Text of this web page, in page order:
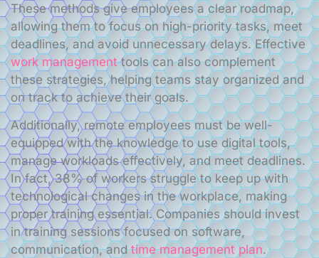
These methods give employees a clear roadmap,
allowing them to focus on high-priority tasks, meet
deadlines, and avoid unnecessary delays. Effective
work managementtools can also complement
these strategies, helping teams stay organized and
on track to achieve their goals.
Additionally, remote employees must be well-
equipped with the knowledge to use digital tools,
manage workloads effectively, and meet deadlines.
In fact, 38% of workers struggle to keep up with
technological changes in the workplace, making
proper training essential. Companies should invest
in training sessions focused on software,
communication, andtime management plan.